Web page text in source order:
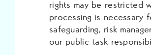
rights may be restricted
processing is necessary
safeguarding, risk
our public task